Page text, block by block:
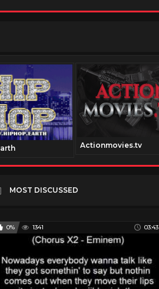
Actionmovies.tv
MOST DISCUSSED
0% 1341 03:43